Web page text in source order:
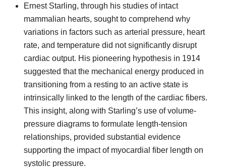
Ernest Starling, through his studies of intact
mammalian hearts, sought to comprehend why
variations in factors such as arterial pressure, heart
rate, and temperature did not significantly disrupt
cardiac output. His pioneering hypothesis in 1914
suggested that the mechanical energy produced in
transitioning from a resting to an active state is
intrinsically linked to the length of the cardiac fibers.
This insight, along with Starling’s use of volume-
pressure diagrams to formulate length-tension
relationships, provided substantial evidence
supporting the impact of myocardial fiber length on
systolic pressure.